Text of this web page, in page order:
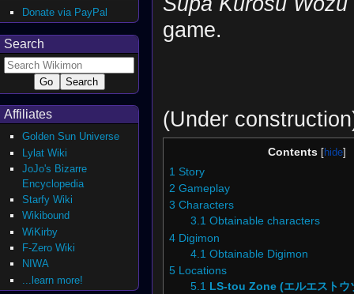
game.
(Under
Contents
1 Story
2 Gameplay
3 Characters
3.1 Obtainable characters
4 Digimon
4.1 Obtainable Digimon
5 Locations
5.1 LS-tou Zone (エルエストウ
Donate via PayPal
Search
Affiliates
Golden Sun Universe
Lylat Wiki
JoJo's Bizarre
Encyclopedia
Starfy Wiki
Wikibound
WiKirby
F-Zero Wiki
NIWA
...learn more!